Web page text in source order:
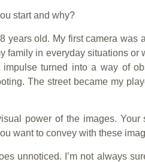
start and why?
years old. My first camera was
family in everyday situations or
turned into a way of
The street became my
power of the images.
want to convey with these
unnoticed. I’m not always